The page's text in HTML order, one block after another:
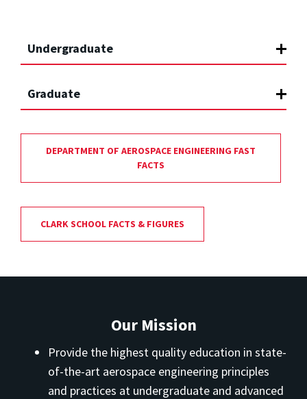
Undergraduate
Graduate
DEPARTMENT OF AEROSPACE ENGINEERING FAST
FACTS
CLARK SCHOOL FACTS & FIGURES
Our Mission
Provide the highest quality education in state-
of-the-art aerospace engineering principles
and practices at undergraduate and advanced